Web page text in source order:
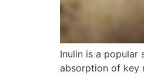
Inulin is a
absorption of key